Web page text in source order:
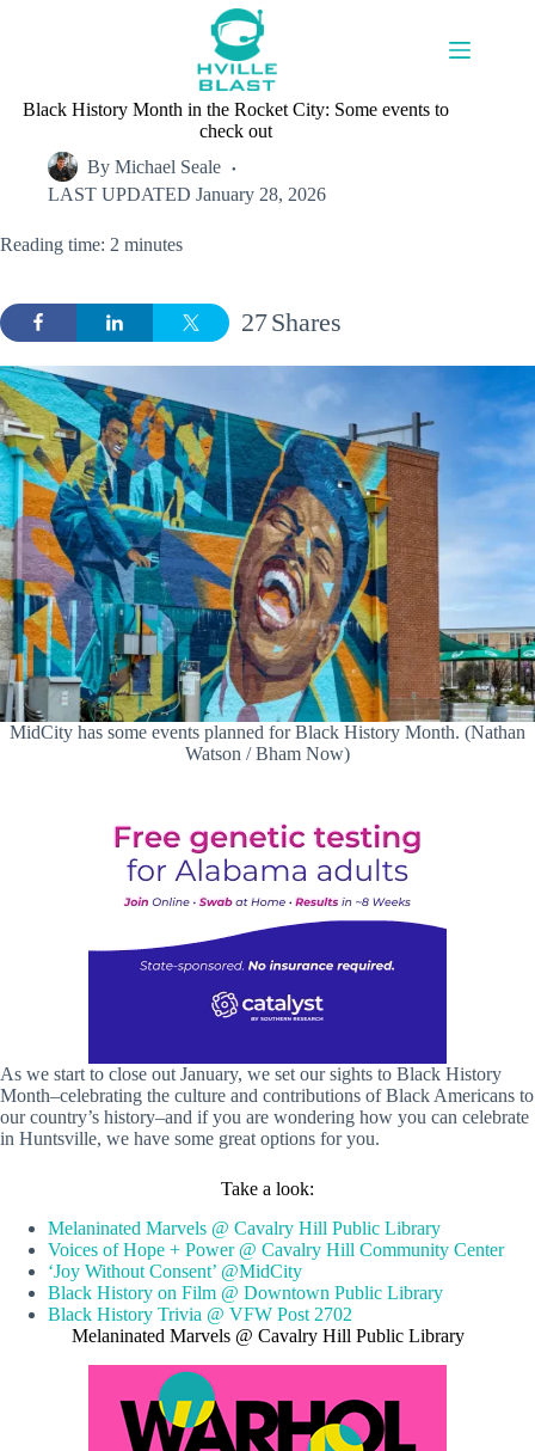
Black History Month in the Rocket City: Some events to
check out
By Michael Seale
LAST UPDATED January 28, 2026
Reading time: 2 minutes
Shares
27
MidCity has some events planned for Black History Month. (Nathan
Watson / Bham Now)
As we start to close out January, we set our sights to Black History
Month–celebrating the culture and contributions of Black Americans to
our country’s history–and if you are wondering how you can celebrate
in Huntsville, we have some great options for you.
Take a look:
Melaninated Marvels @ Cavalry Hill Public Library
Voices of Hope + Power @ Cavalry Hill Community Center
‘Joy Without Consent’ @MidCity
Black History on Film @ Downtown Public Library
Black History Trivia @ VFW Post 2702
Melaninated Marvels @ Cavalry Hill Public Library